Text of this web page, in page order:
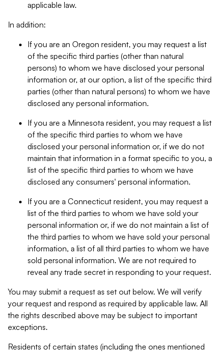
applicable law.
In addition:
If you are an Oregon resident, you may request a list
of the specific third parties (other than natural
persons) to whom we have disclosed your personal
information or, at our option, a list of the specific third
parties (other than natural persons) to whom we have
disclosed any personal information.
If you are a Minnesota resident, you may request a list
of the specific third parties to whom we have
disclosed your personal information or, if we do not
maintain that information in a format specific to you, a
list of the specific third parties to whom we have
disclosed any consumers' personal information.
If you are a Connecticut resident, you may request a
list of the third parties to whom we have sold your
personal information or, if we do not maintain a list of
the third parties to whom we have sold your personal
information, a list of all third parties to whom we have
sold personal information. We are not required to
reveal any trade secret in responding to your request.
You may submit a request as set out below. We will verify
your request and respond as required by applicable law. All
the rights described above may be subject to important
exceptions.
Residents of certain states (including the ones mentioned